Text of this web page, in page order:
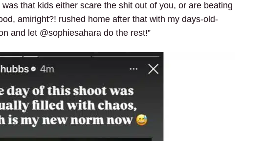
that kids either scare the shit out of you, or are beating
amiright?! rushed home after that with my days-old-
and let @sophiesahara do the rest!”